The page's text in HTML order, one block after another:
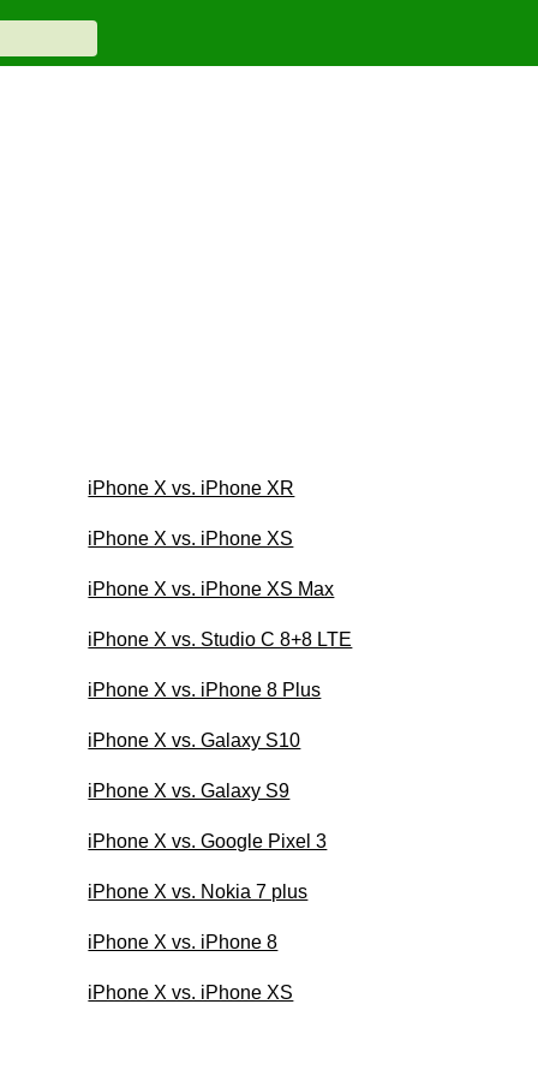
iPhone X vs. iPhone XR
iPhone X vs. iPhone XS
iPhone X vs. iPhone XS Max
iPhone X vs. Studio C 8+8 LTE
iPhone X vs. iPhone 8 Plus
iPhone X vs. Galaxy S10
iPhone X vs. Galaxy S9
iPhone X vs. Google Pixel 3
iPhone X vs. Nokia 7 plus
iPhone X vs. iPhone 8
iPhone X vs. iPhone XS